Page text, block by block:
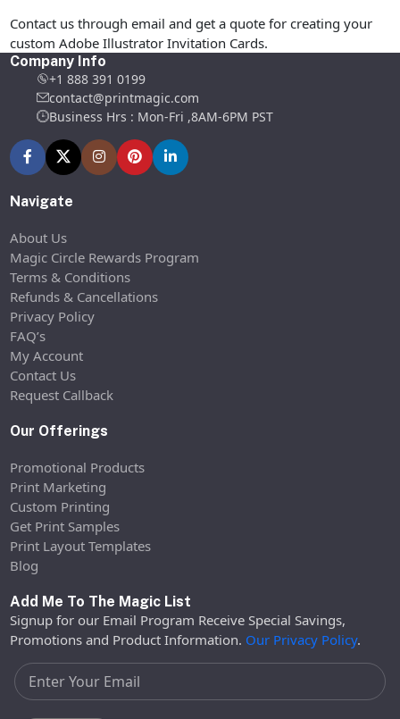
Contact us through email and get a quote for creating your
custom Adobe Illustrator Invitation Cards.
Company Info
+1 888 391 0199
contact@printmagic.com
Business Hrs : Mon-Fri ,8AM-6PM PST
Navigate
About Us
Magic Circle Rewards Program
Terms & Conditions
Refunds & Cancellations
Privacy Policy
FAQ’s
My Account
Contact Us
Request Callback
Our Offerings
Promotional Products
Print Marketing
Custom Printing
Get Print Samples
Print Layout Templates
Blog
Add Me To The Magic List
Signup for our Email Program Receive Special Savings,
Promotions and Product Information. Our Privacy Policy.